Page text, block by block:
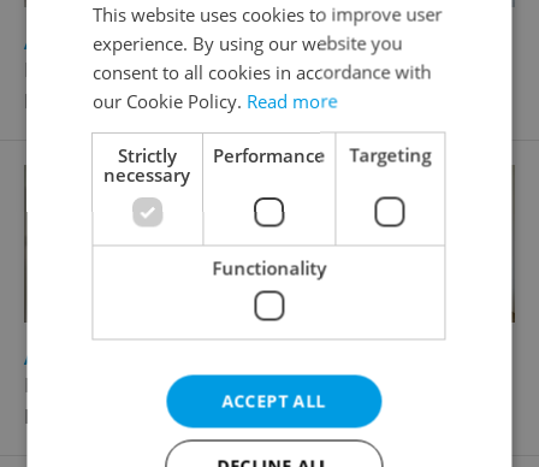
Apartment for sale, 2+kk - 1 bedroom, 46m
Norská, Praha 10 - Vršovice
Price for negotiation
Apartment for sale, 1+KK - Studio, 32m
Norská, Praha 10 - Vršovice
Price for negotiation
This website uses cookies to improve user
experience. By using our website you
consent to all cookies in accordance with
our Cookie Policy. Read more
Strictly
necessary
Performance Targeting
Functionality
ACCEPT ALL